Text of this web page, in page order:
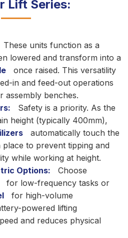
Lift Series:
These units function as a
lowered and transform into a
once raised. This versatility
in and feed-out operations
assembly benches.
Safety is a priority. As the
height (typically 400mm),
automatically touch the
to prevent tipping and
while working at height.
Options:
Choose
for low-frequency tasks or
for high-volume
powered lifting
and reduces physical